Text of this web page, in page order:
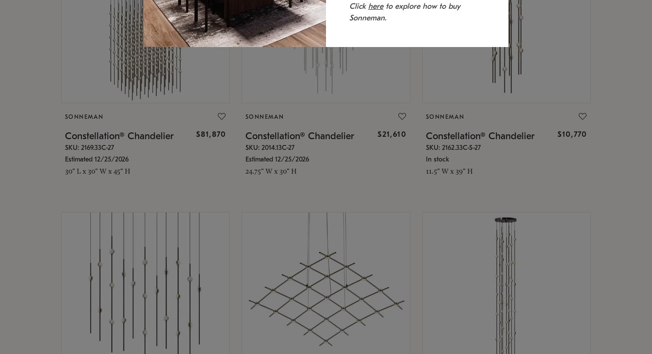
SONNEMAN
Constellation® Chandelier $81,870
SKU: 2169.33C-27
Estimated 12/25/2026
30" L x 30" W x 45" H
SONNEMAN
Constellation® Chandelier $21,610
SKU: 2014.13C-27
Estimated 12/25/2026
24.75" W x 30" H
SONNEMAN
Constellation® Chandelier $10,770
SKU: 2162.33C-S-27
In stock
11.5" W x 39" H
Click hereto explore how to buy
Sonneman.